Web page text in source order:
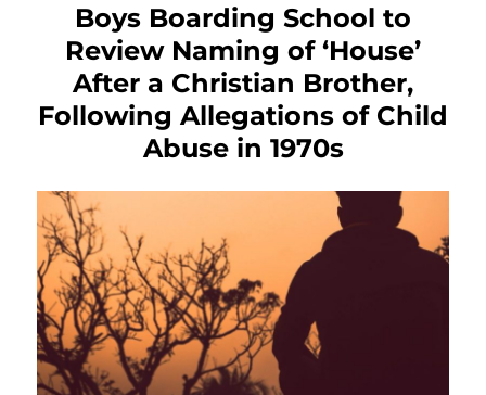
Boys Boarding School to
Review Naming of ‘House’
After a Christian Brother,
Following Allegations of Child
Abuse in 1970s